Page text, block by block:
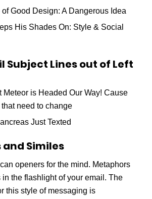
Good Design: A Dangerous Idea
His Shades On: Style & Social
Subject Lines out of Left
Meteor is Headed Our Way! Cause
need to change
Just Texted
Similes
openers for the mind. Metaphors
in the flashlight of your email. The
this style of messaging is